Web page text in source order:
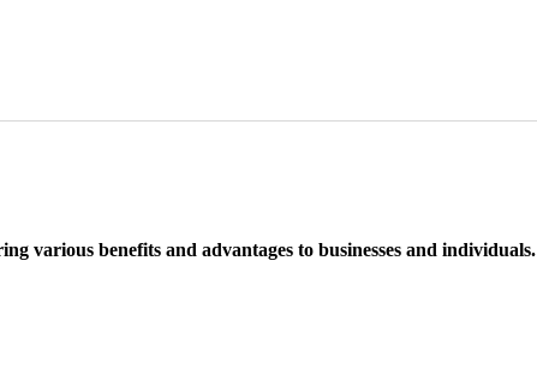
various benefits and advantages to businesses and individuals.